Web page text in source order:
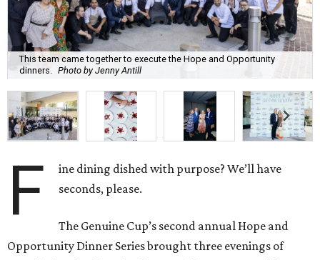
This team came together to execute the Hope and Opportunity
dinners. Photo by Jenny Antill
F
ine dining dished with purpose? We’ll have
seconds, please.
The Genuine Cup’s second annual Hope and
Opportunity Dinner Series brought three evenings of